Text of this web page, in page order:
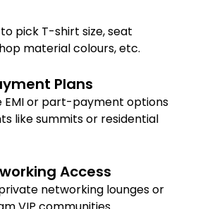
pick T-shirt size, seat
material colours, etc.
Plans
or part-payment options
like summits or residential
Access
networking lounges or